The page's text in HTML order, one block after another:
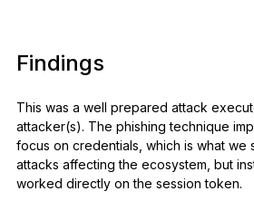
Findings
This was a well prepared attack
attacker(s). The phishing technique
focus on credentials, which is what we
attacks affecting the ecosystem, but
worked directly on the session token.